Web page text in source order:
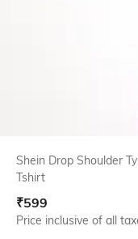
Shein Drop Shoulder
Tshirt
₹599
Price inclusive of all